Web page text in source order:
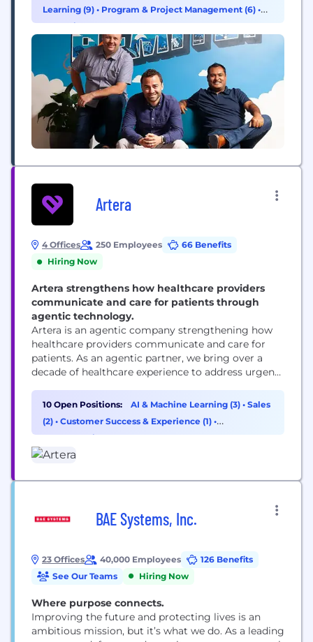
across 10 offices who are growing...
Learning (9) • Program & Project Management (6) •
Marketing (4)
Artera
4 Offices 250 Employees
66 Benefits
Hiring Now
Artera strengthens how healthcare providers
communicate and care for patients through
agentic technology.
Artera is an agentic company strengthening how
healthcare providers communicate and care for
patients. As an agentic partner, we bring over a
decade of healthcare experience to address urgent
solutions as healthcare providers’ needs evolve.
Trusted by 1,000+ specialties, FQHCs, health
systems, and federal agencies, Artera strengthens
10 Open Positions: AI & Machine Learning (3) • Sales
(2) • Customer Success & Experience (1) •
Cybersecurity (1)
BAE Systems, Inc.
23 Offices 40,000 Employees
126 Benefits
See Our Teams
Hiring Now
Where purpose connects.
Improving the future and protecting lives is an
ambitious mission, but it’s what we do. As a leading